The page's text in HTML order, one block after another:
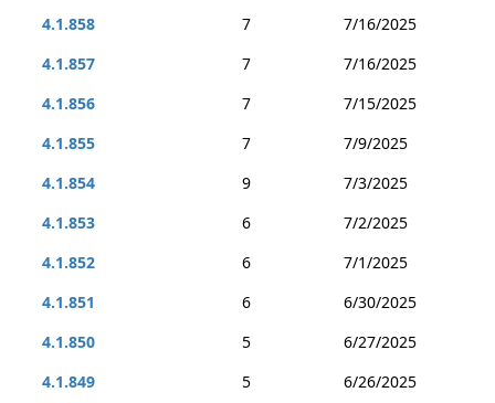
4.1.858
7
7/16/2025
4.1.857
7
7/16/2025
4.1.856
7
7/15/2025
4.1.855
7
7/9/2025
4.1.854
9
7/3/2025
4.1.853
6
7/2/2025
4.1.852
6
7/1/2025
4.1.851
6
6/30/2025
4.1.850
5
6/27/2025
4.1.849
5
6/26/2025